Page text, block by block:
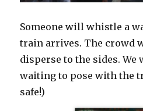
Someone will whistle a
train arrives. The crowd
disperse to the sides. We
waiting to pose with the
safe!)